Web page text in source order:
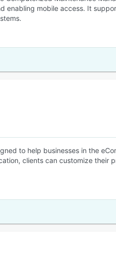
enabling mobile access. It
to help businesses in the
clients can customize their